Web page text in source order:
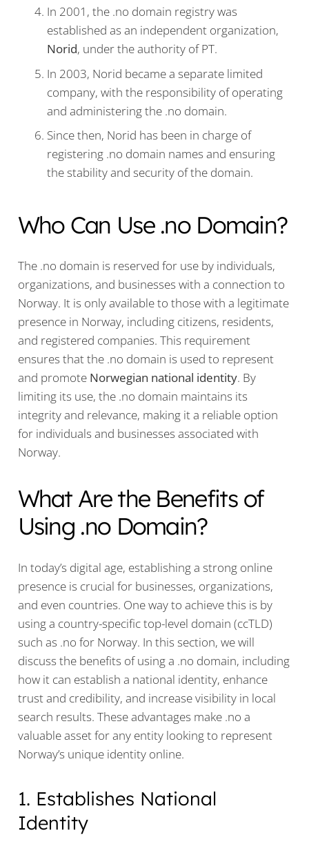
In 2001, the .no domain registry was
established as an independent organization,
Norid, under the authority of PT.
In 2003, Norid became a separate limited
company, with the responsibility of operating
and administering the .no domain.
Since then, Norid has been in charge of
registering .no domain names and ensuring
the stability and security of the domain.
Who Can Use .no Domain?
The .no domain is reserved for use by individuals,
organizations, and businesses with a connection to
Norway. It is only available to those with a legitimate
presence in Norway, including citizens, residents,
and registered companies. This requirement
ensures that the .no domain is used to represent
and promote Norwegian national identity. By
limiting its use, the .no domain maintains its
integrity and relevance, making it a reliable option
for individuals and businesses associated with
Norway.
What Are the Benefits of
Using .no Domain?
In today’s digital age, establishing a strong online
presence is crucial for businesses, organizations,
and even countries. One way to achieve this is by
using a country-specific top-level domain (ccTLD)
such as .no for Norway. In this section, we will
discuss the benefits of using a .no domain, including
how it can establish a national identity, enhance
trust and credibility, and increase visibility in local
search results. These advantages make .no a
valuable asset for any entity looking to represent
Norway’s unique identity online.
1. Establishes National
Identity